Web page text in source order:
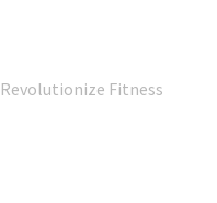
Fitness